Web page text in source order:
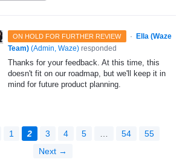
ON HOLD FOR FURTHER REVIEW · Ella (Waze
Team) (Admin, Waze) responded
Thanks for your feedback. At this time, this
doesn't fit on our roadmap, but we'll keep it in
mind for future product planning.
1 2 3 4 5 54
55
Next →